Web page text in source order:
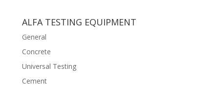
ALFA TESTING EQUIPMENT
General
Concrete
Universal Testing
Cement